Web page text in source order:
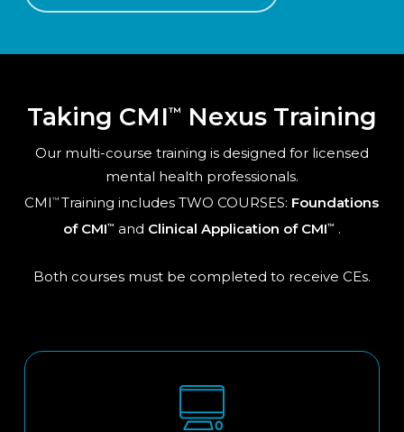
Taking CMI™ Nexus Training
Our multi-course training is designed for licensed
mental health professionals.
CMI™Training includes TWO COURSES: Foundations
of CMI™ and Clinical Application of CMI™ .
Both courses must be completed to receive CEs.